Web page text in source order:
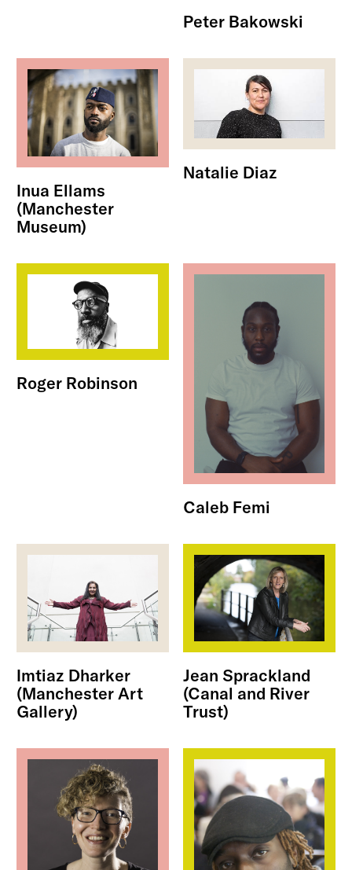
Peter Bakowski
Inua Ellams
(Manchester
Museum)
Natalie Diaz
Roger Robinson
Caleb Femi
Imtiaz Dharker
(Manchester Art
Gallery)
Jean Sprackland
(Canal and River
Trust)